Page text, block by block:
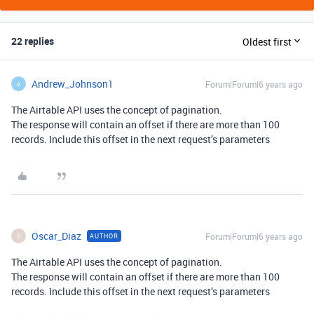
22 replies Oldest first
A Andrew_Johnson1 Forum|Forum|6 years ago
The Airtable API uses the concept of pagination.
The response will contain an offset if there are more than 100
records. Include this offset in the next request’s parameters
O Oscar_Diaz AUTHOR Forum|Forum|6 years ago
The Airtable API uses the concept of pagination.
The response will contain an offset if there are more than 100
records. Include this offset in the next request’s parameters